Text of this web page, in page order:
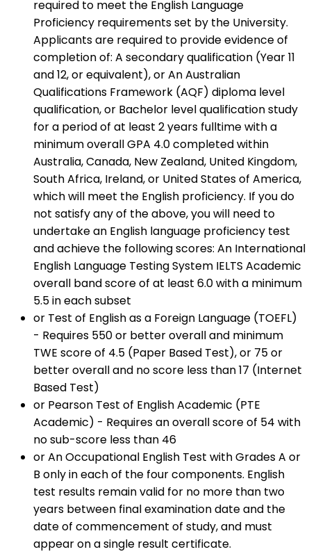
required to meet the English Language
Proficiency requirements set by the University.
Applicants are required to provide evidence of
completion of: A secondary qualification (Year 11
and 12, or equivalent), or An Australian
Qualifications Framework (AQF) diploma level
qualification, or Bachelor level qualification study
for a period of at least 2 years fulltime with a
minimum overall GPA 4.0 completed within
Australia, Canada, New Zealand, United Kingdom,
South Africa, Ireland, or United States of America,
which will meet the English proficiency. If you do
not satisfy any of the above, you will need to
undertake an English language proficiency test
and achieve the following scores: An International
English Language Testing System IELTS Academic
overall band score of at least 6.0 with a minimum
5.5 in each subset
or Test of English as a Foreign Language (TOEFL)
- Requires 550 or better overall and minimum
TWE score of 4.5 (Paper Based Test), or 75 or
better overall and no score less than 17 (Internet
Based Test)
or Pearson Test of English Academic (PTE
Academic) - Requires an overall score of 54 with
no sub-score less than 46
or An Occupational English Test with Grades A or
B only in each of the four components. English
test results remain valid for no more than two
years between final examination date and the
date of commencement of study, and must
appear on a single result certificate.